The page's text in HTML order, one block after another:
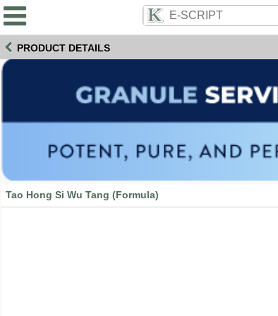
PRODUCT DETAILS
Tao Hong Si Wu Tang (Formula)